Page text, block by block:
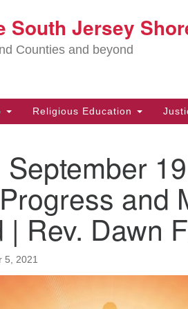
Search
for:
South Jersey
Counties and beyond
Religious Education
September
and
| Rev. Dawn
5, 2021